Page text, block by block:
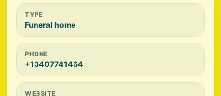
TYPE
Funeral home
PHONE
+13407741464
WEBSITE